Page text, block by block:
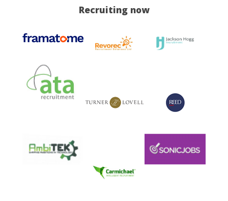
Recruiting now